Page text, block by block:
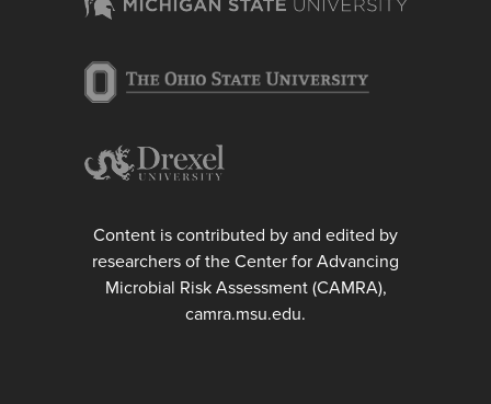
Content is contributed by and edited by
researchers of the Center for Advancing
Microbial Risk Assessment (CAMRA),
camra.msu.edu.